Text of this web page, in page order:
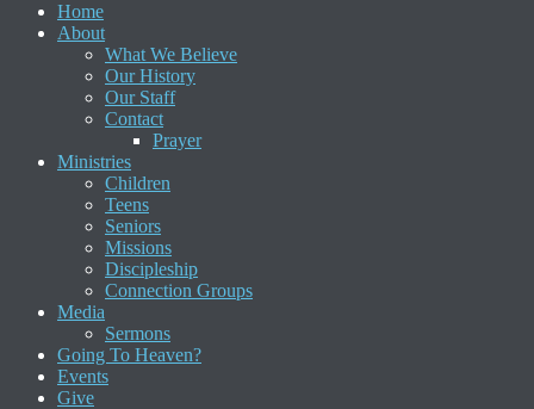
Home
About
What We Believe
Our History
Our Staff
Contact
Prayer
Ministries
Children
Teens
Seniors
Missions
Discipleship
Connection Groups
Media
Sermons
Going To Heaven?
Events
Give